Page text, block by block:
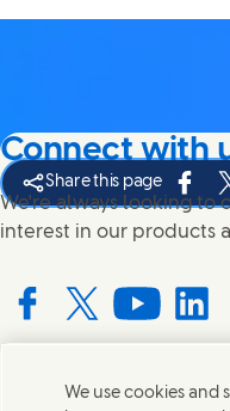
Share this page
Share
Connect with
We're always looking to
interest in our products
with us on
Connect with us on
Connect with
We use cookies and